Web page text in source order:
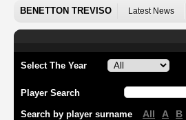
BENETTON TREVISO Latest News
Select The Year
Player Search
Search by player surname All A B